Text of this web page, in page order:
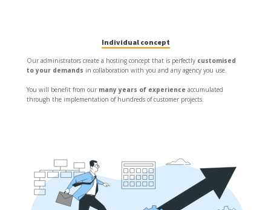
Individual concept
Our administrators create a hosting concept that is perfectly customised
to your demands in collaboration with you and any agency you use.
You will benefit from our many years of experience accumulated
through the implementation of hundreds of customer projects.